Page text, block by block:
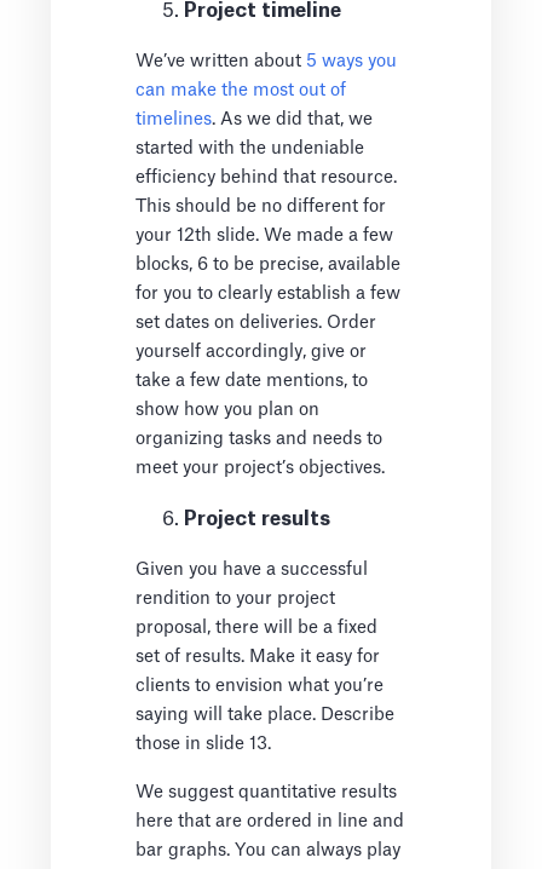
Project timeline
We’ve written about 5 ways you
can make the most out of
timelines. As we did that, we
started with the undeniable
efficiency behind that resource.
This should be no different for
your 12th slide. We made a few
blocks, 6 to be precise, available
for you to clearly establish a few
set dates on deliveries. Order
yourself accordingly, give or
take a few date mentions, to
show how you plan on
organizing tasks and needs to
meet your project’s objectives.
Project results
Given you have a successful
rendition to your project
proposal, there will be a fixed
set of results. Make it easy for
clients to envision what you’re
saying will take place. Describe
those in slide 13.
We suggest quantitative results
here that are ordered in line and
bar graphs. You can always play